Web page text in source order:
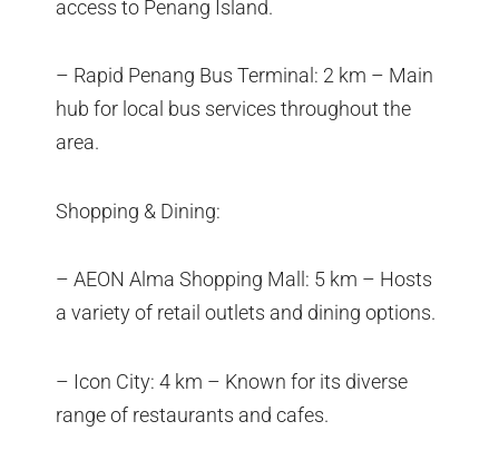
access to Penang Island.
– Rapid Penang Bus Terminal: 2 km – Main
hub for local bus services throughout the
area.
Shopping & Dining:
– AEON Alma Shopping Mall: 5 km – Hosts
a variety of retail outlets and dining options.
– Icon City: 4 km – Known for its diverse
range of restaurants and cafes.